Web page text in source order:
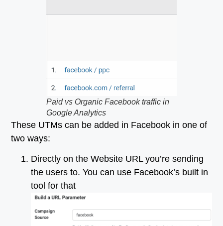
Paid vs Organic Facebook traffic in
Google Analytics
These UTMs can be added in Facebook in one of
two ways:
Directly on the Website URL you’re sending
the users to. You can use Facebook’s built in
tool for that